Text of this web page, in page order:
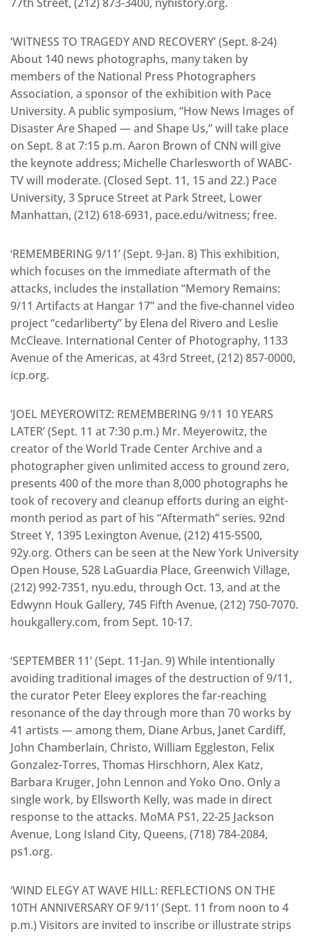
77th Street, (212) 873-3400, nyhistory.org.
‘WITNESS TO TRAGEDY AND RECOVERY’ (Sept. 8-24)
About 140 news photographs, many taken by
members of the National Press Photographers
Association, a sponsor of the exhibition with Pace
University. A public symposium, “How News Images of
Disaster Are Shaped — and Shape Us,” will take place
on Sept. 8 at 7:15 p.m. Aaron Brown of CNN will give
the keynote address; Michelle Charlesworth of WABC-
TV will moderate. (Closed Sept. 11, 15 and 22.) Pace
University, 3 Spruce Street at Park Street, Lower
Manhattan, (212) 618-6931, pace.edu/witness; free.
‘REMEMBERING 9/11’ (Sept. 9-Jan. 8) This exhibition,
which focuses on the immediate aftermath of the
attacks, includes the installation “Memory Remains:
9/11 Artifacts at Hangar 17” and the five-channel video
project “cedarliberty” by Elena del Rivero and Leslie
McCleave. International Center of Photography, 1133
Avenue of the Americas, at 43rd Street, (212) 857-0000,
icp.org.
‘JOEL MEYEROWITZ: REMEMBERING 9/11 10 YEARS
LATER’ (Sept. 11 at 7:30 p.m.) Mr. Meyerowitz, the
creator of the World Trade Center Archive and a
photographer given unlimited access to ground zero,
presents 400 of the more than 8,000 photographs he
took of recovery and cleanup efforts during an eight-
month period as part of his “Aftermath” series. 92nd
Street Y, 1395 Lexington Avenue, (212) 415-5500,
92y.org. Others can be seen at the New York University
Open House, 528 LaGuardia Place, Greenwich Village,
(212) 992-7351, nyu.edu, through Oct. 13, and at the
Edwynn Houk Gallery, 745 Fifth Avenue, (212) 750-7070.
houkgallery.com, from Sept. 10-17.
‘SEPTEMBER 11’ (Sept. 11-Jan. 9) While intentionally
avoiding traditional images of the destruction of 9/11,
the curator Peter Eleey explores the far-reaching
resonance of the day through more than 70 works by
41 artists — among them, Diane Arbus, Janet Cardiff,
John Chamberlain, Christo, William Eggleston, Felix
Gonzalez-Torres, Thomas Hirschhorn, Alex Katz,
Barbara Kruger, John Lennon and Yoko Ono. Only a
single work, by Ellsworth Kelly, was made in direct
response to the attacks. MoMA PS1, 22-25 Jackson
Avenue, Long Island City, Queens, (718) 784-2084,
ps1.org.
‘WIND ELEGY AT WAVE HILL: REFLECTIONS ON THE
10TH ANNIVERSARY OF 9/11’ (Sept. 11 from noon to 4
p.m.) Visitors are invited to inscribe or illustrate strips